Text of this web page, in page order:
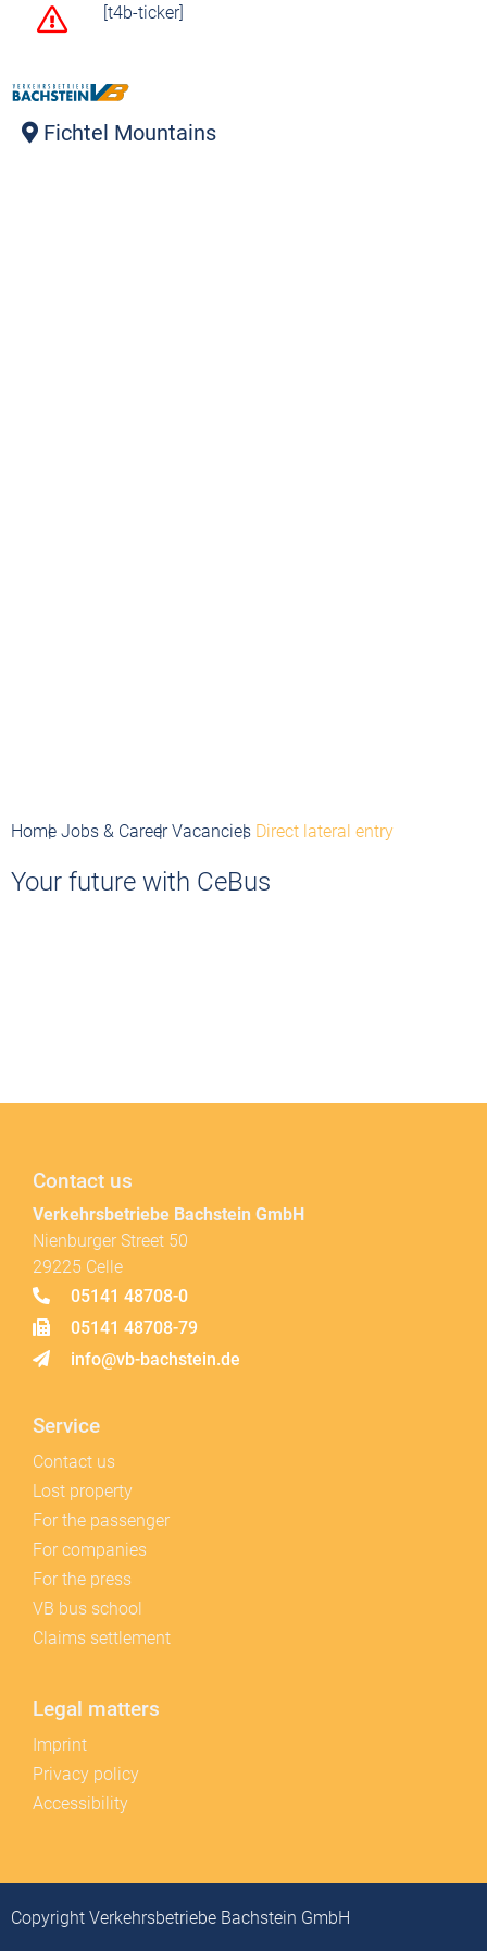
[t4b-ticker]
Fichtel Mountains
Home Jobs & Career Vacancies Direct lateral entry
Your future with CeBus
Contact us
Verkehrsbetriebe Bachstein GmbH
Nienburger Street 50
29225 Celle
05141 48708-0
05141 48708-79
info@vb-bachstein.de
Service
Contact us
Lost property
For the passenger
For companies
For the press
VB bus school
Claims settlement
Legal matters
Imprint
Privacy policy
Accessibility
Copyright Verkehrsbetriebe Bachstein GmbH